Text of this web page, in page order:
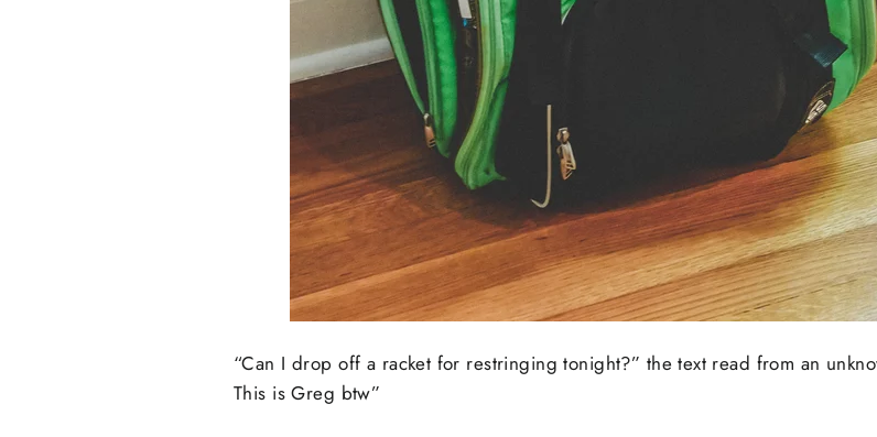
“Can I drop off a racket for restringing tonight?” the text read from an
This is Greg btw”